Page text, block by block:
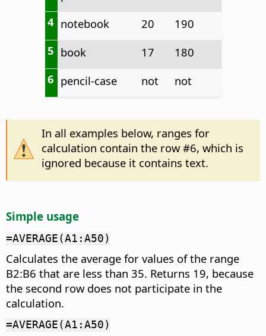
4 notebook 20
190
5 book 17
180
6 pencil-case not not
In all examples below, ranges for
calculation contain the row #6, which is
ignored because it contains text.
Simple usage
=AVERAGE(A1:A50)
Calculates the average for values of the range
B2:B6 that are less than 35. Returns 19, because
the second row does not participate in the
calculation.
=AVERAGE(A1:A50)